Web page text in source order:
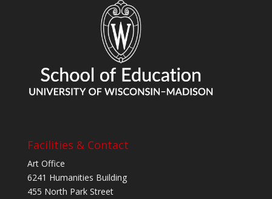
Facilities & Contact
Art Office
6241 Humanities Building
455 North Park Street